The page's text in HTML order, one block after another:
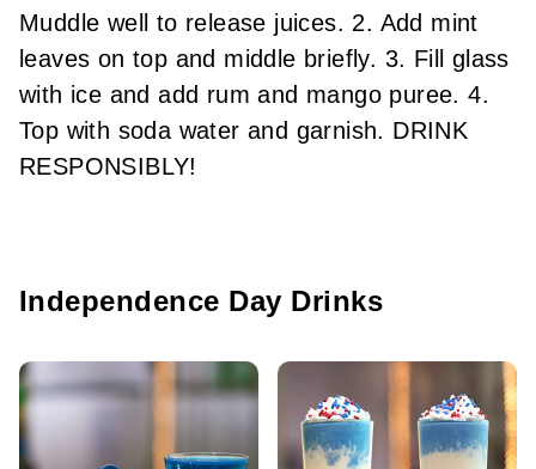
Muddle well to release juices. 2. Add mint
leaves on top and middle briefly. 3. Fill glass
with ice and add rum and mango puree. 4.
Top with soda water and garnish. DRINK
RESPONSIBLY!
Independence Day Drinks